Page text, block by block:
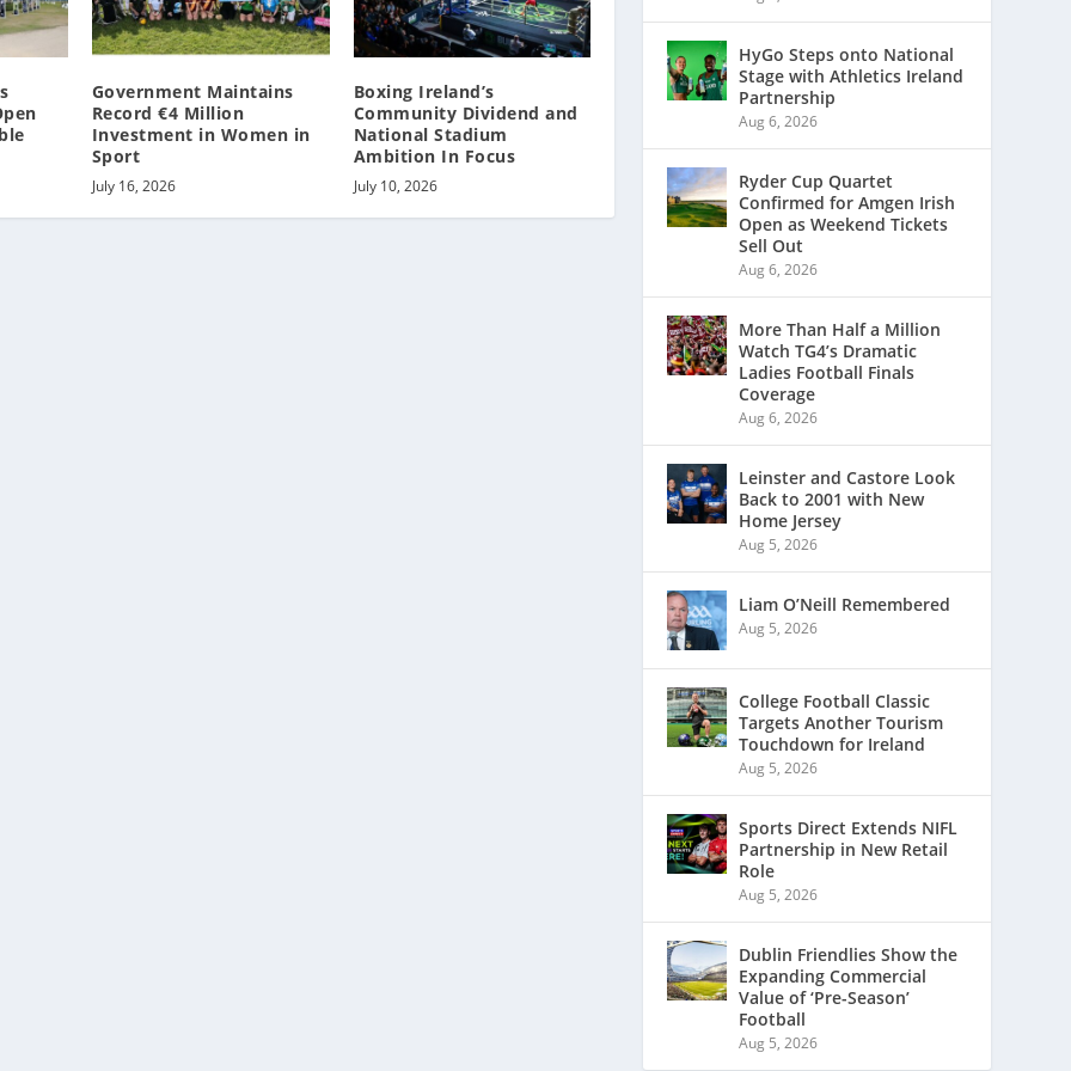
Government Maintains
Record €4 Million
Investment in Women in
Sport
July 16, 2026
Boxing Ireland’s
Community Dividend and
National Stadium
Ambition In Focus
July 10, 2026
HyGo Steps onto National
Stage with Athletics Ireland
Partnership
Aug 6, 2026
Ryder Cup Quartet
Confirmed for Amgen Irish
Open as Weekend Tickets
Sell Out
Aug 6, 2026
More Than Half a Million
Watch TG4’s Dramatic
Ladies Football Finals
Coverage
Aug 6, 2026
Leinster and Castore Look
Back to 2001 with New
Home Jersey
Aug 5, 2026
Liam O’Neill Remembered
Aug 5, 2026
College Football Classic
Targets Another Tourism
Touchdown for Ireland
Aug 5, 2026
Sports Direct Extends NIFL
Partnership in New Retail
Role
Aug 5, 2026
Dublin Friendlies Show the
Expanding Commercial
Value of ‘Pre-Season’
Football
Aug 5, 2026